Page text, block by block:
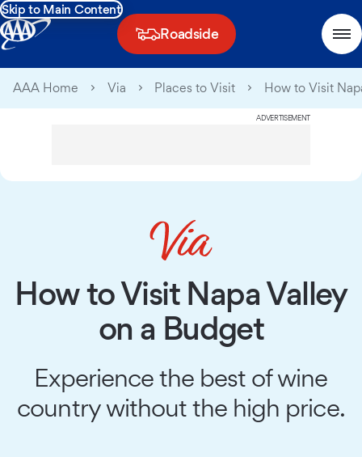
Skip to Main Content
Roadside
AAA Home Via Places to Visit How to Visit
ADVERTISEMENT
How to Visit Napa Valley
on a Budget
Experience the best of wine
country without the high price.